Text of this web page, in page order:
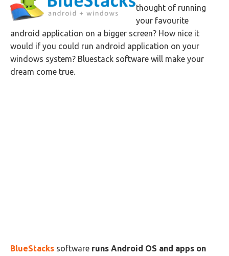
thought of running
your favourite
android application on a bigger screen? How nice it
would if you could run android application on your
windows system? Bluestack software will make your
dream come true.
BlueStacks software runs Android OS and apps on